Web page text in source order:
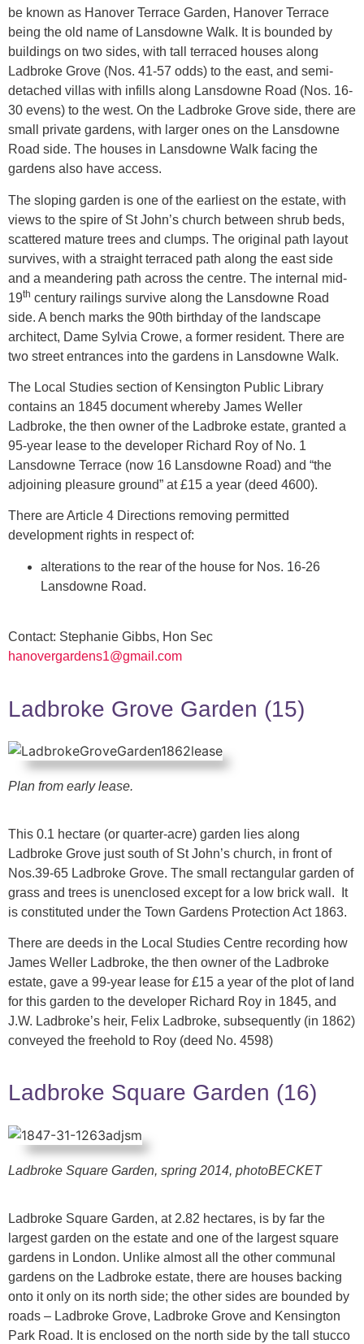
be known as Hanover Terrace Garden, Hanover Terrace
being the old name of Lansdowne Walk. It is bounded by
buildings on two sides, with tall terraced houses along
Ladbroke Grove (Nos. 41-57 odds) to the east, and semi-
detached villas with infills along Lansdowne Road (Nos. 16-
30 evens) to the west. On the Ladbroke Grove side, there are
small private gardens, with larger ones on the Lansdowne
Road side. The houses in Lansdowne Walk facing the
gardens also have access.
The sloping garden is one of the earliest on the estate, with
views to the spire of St John’s church between shrub beds,
scattered mature trees and clumps. The original path layout
survives, with a straight terraced path along the east side
and a meandering path across the centre. The internal mid-
19th century railings survive along the Lansdowne Road
side. A bench marks the 90th birthday of the landscape
architect, Dame Sylvia Crowe, a former resident. There are
two street entrances into the gardens in Lansdowne Walk.
The Local Studies section of Kensington Public Library
contains an 1845 document whereby James Weller
Ladbroke, the then owner of the Ladbroke estate, granted a
95-year lease to the developer Richard Roy of No. 1
Lansdowne Terrace (now 16 Lansdowne Road) and “the
adjoining pleasure ground” at £15 a year (deed 4600).
There are Article 4 Directions removing permitted
development rights in respect of:
alterations to the rear of the house for Nos. 16-26
Lansdowne Road.
Contact: Stephanie Gibbs, Hon Sec
hanovergardens1@gmail.com
Ladbroke Grove Garden (15)
Plan from early lease.
This 0.1 hectare (or quarter-acre) garden lies along
Ladbroke Grove just south of St John’s church, in front of
Nos.39-65 Ladbroke Grove. The small rectangular garden of
grass and trees is unenclosed except for a low brick wall. It
is constituted under the Town Gardens Protection Act 1863.
There are deeds in the Local Studies Centre recording how
James Weller Ladbroke, the then owner of the Ladbroke
estate, gave a 99-year lease for £15 a year of the plot of land
for this garden to the developer Richard Roy in 1845, and
J.W. Ladbroke’s heir, Felix Ladbroke, subsequently (in 1862)
conveyed the freehold to Roy (deed No. 4598)
Ladbroke Square Garden (16)
Ladbroke Square Garden, spring 2014, photoBECKET
Ladbroke Square Garden, at 2.82 hectares, is by far the
largest garden on the estate and one of the largest square
gardens in London. Unlike almost all the other communal
gardens on the Ladbroke estate, there are houses backing
onto it only on its north side; the other sides are bounded by
roads – Ladbroke Grove, Ladbroke Grove and Kensington
Park Road. It is enclosed on the north side by the tall stucco